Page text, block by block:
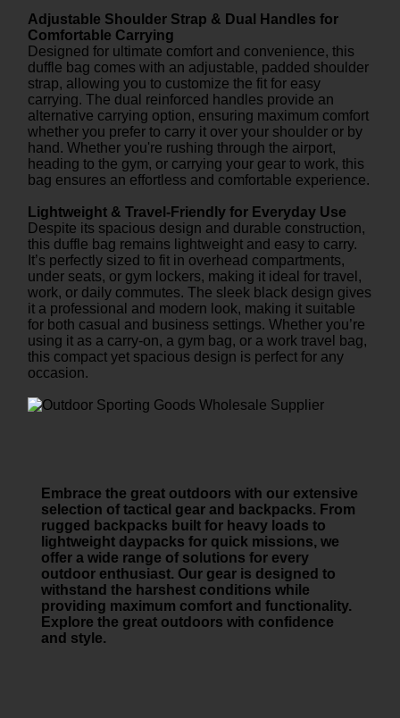
Adjustable Shoulder Strap & Dual Handles for
Comfortable Carrying
Designed for ultimate comfort and convenience, this
duffle bag comes with an adjustable, padded shoulder
strap, allowing you to customize the fit for easy
carrying. The dual reinforced handles provide an
alternative carrying option, ensuring maximum comfort
whether you prefer to carry it over your shoulder or by
hand. Whether you're rushing through the airport,
heading to the gym, or carrying your gear to work, this
bag ensures an effortless and comfortable experience.
Lightweight & Travel-Friendly for Everyday Use
Despite its spacious design and durable construction,
this duffle bag remains lightweight and easy to carry.
It’s perfectly sized to fit in overhead compartments,
under seats, or gym lockers, making it ideal for travel,
work, or daily commutes. The sleek black design gives
it a professional and modern look, making it suitable
for both casual and business settings. Whether you’re
using it as a carry-on, a gym bag, or a work travel bag,
this compact yet spacious design is perfect for any
occasion.
Embrace the great outdoors with our extensive
selection of tactical gear and backpacks. From
rugged backpacks built for heavy loads to
lightweight daypacks for quick missions, we
offer a wide range of solutions for every
outdoor enthusiast. Our gear is designed to
withstand the harshest conditions while
providing maximum comfort and functionality.
Explore the great outdoors with confidence
and style.